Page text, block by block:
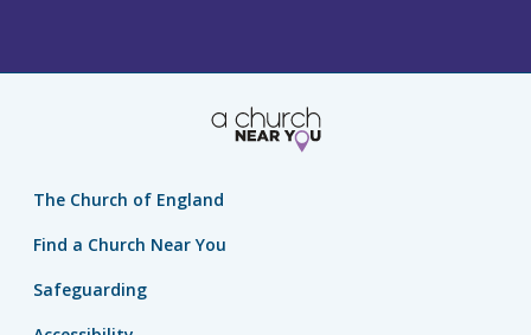
The Church of England
Find a Church Near You
Safeguarding